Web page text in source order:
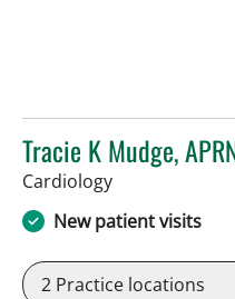
Tracie K Mudge,
Cardiologyin Tampa, FL
New patient visits
2 Practice locations